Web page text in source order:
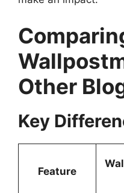
Other
Key
Feature